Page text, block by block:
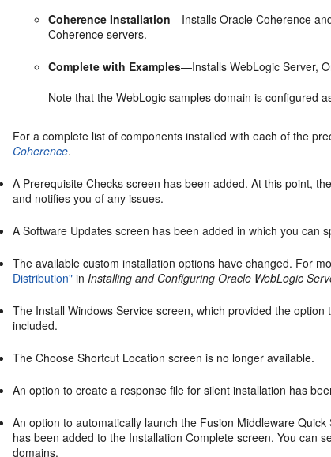
Coherence Installation—Installs Oracle Coherence
Coherence servers.
Complete with Examples—Installs WebLogic Server,
Note that the WebLogic samples domain is configured
For a complete list of components installed with each of the
Coherence.
A Prerequisite Checks screen has been added. At this point,
and notifies you of any issues.
ASoftware Updates screen has been added in which you can
The available custom installation options have changed. For
Distribution" inInstalling and Configuring Oracle WebLogic
The Install Windows Service screen, which provided the option
included.
TheChoose Shortcut Location screen is no longer available.
An option to create a response file for silent installation has
An option to automatically launch the Fusion Middleware
has been added to the Installation Complete screen. You can
domains.